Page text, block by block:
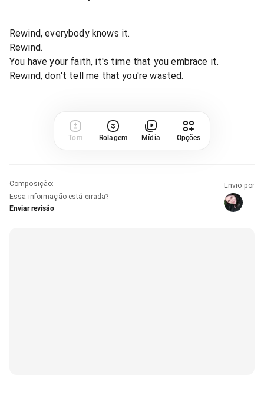
Rewind, everybody knows it.
Rewind.
You have your faith, it's time that you embrace it.
Rewind, don't tell me that you're wasted.
Tom Rolagem Mídia Opções
Composição:
Essa informação está errada?
Enviar revisão
Envio por